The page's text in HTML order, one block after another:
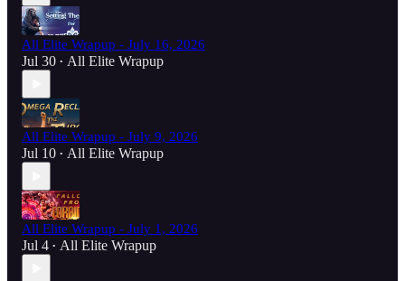
All Elite Wrapup - July 16, 2026
Jul 30 • All Elite Wrapup
All Elite Wrapup - July 9, 2026
Jul 10 • All Elite Wrapup
All Elite Wrapup - July 1, 2026
Jul 4 • All Elite Wrapup